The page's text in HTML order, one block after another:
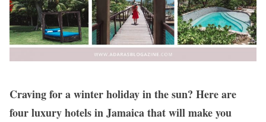
Craving for a winter holiday in the sun? Here are
four luxury hotels in Jamaica that will make you